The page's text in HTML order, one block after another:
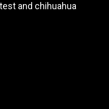
and chihuahua